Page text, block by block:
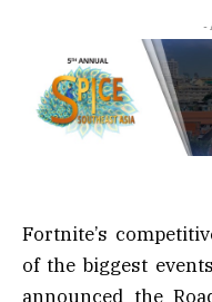
-
Fortnite’s
of the biggest
announced the